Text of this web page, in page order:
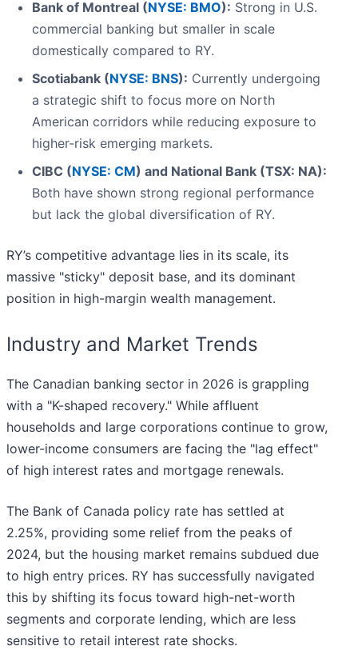
Bank of Montreal (NYSE: BMO): Strong in U.S.
commercial banking but smaller in scale
domestically compared to RY.
Scotiabank (NYSE: BNS): Currently undergoing
a strategic shift to focus more on North
American corridors while reducing exposure to
higher-risk emerging markets.
CIBC (NYSE: CM) and National Bank (TSX: NA):
Both have shown strong regional performance
but lack the global diversification of RY.
RY’s competitive advantage lies in its scale, its
massive "sticky" deposit base, and its dominant
position in high-margin wealth management.
Industry and Market Trends
The Canadian banking sector in 2026 is grappling
with a "K-shaped recovery." While affluent
households and large corporations continue to grow,
lower-income consumers are facing the "lag effect"
of high interest rates and mortgage renewals.
The Bank of Canada policy rate has settled at
2.25%, providing some relief from the peaks of
2024, but the housing market remains subdued due
to high entry prices. RY has successfully navigated
this by shifting its focus toward high-net-worth
segments and corporate lending, which are less
sensitive to retail interest rate shocks.